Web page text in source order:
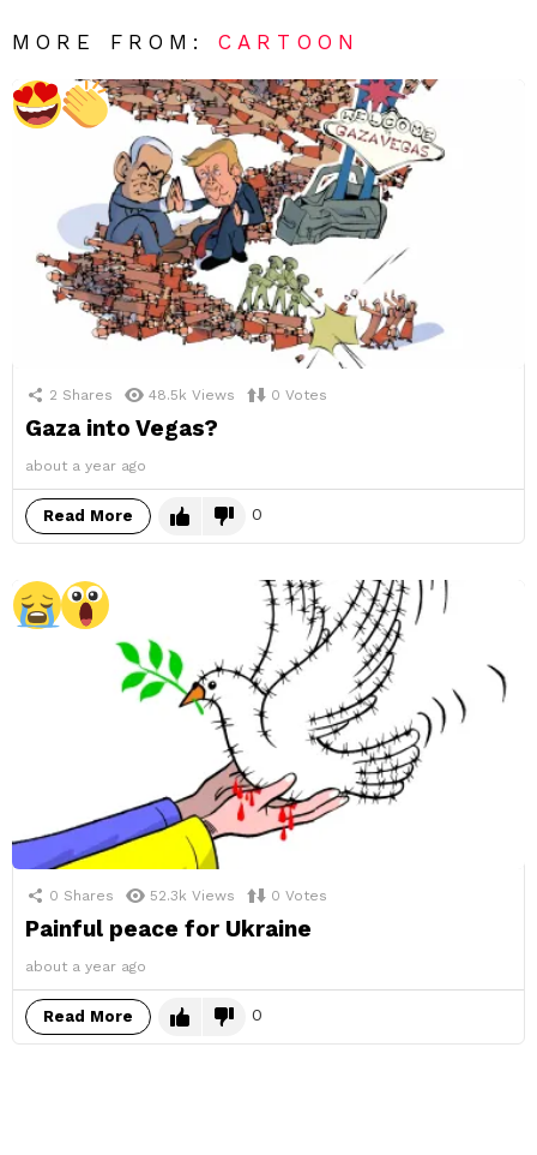
MORE FROM:CARTOON
2 Shares 48.5k Views 0 Votes
Gaza into Vegas?
about a year ago
Read More 0
0 Shares 52.3k Views 0 Votes
Painful peace for Ukraine
about a year ago
Read More 0